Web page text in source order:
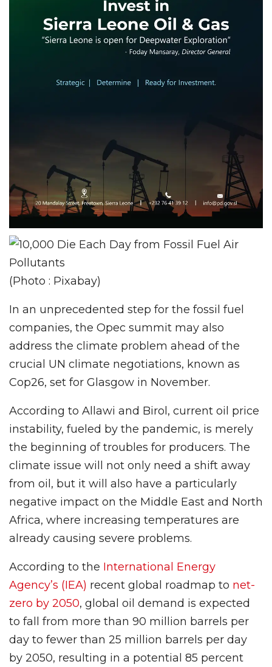
(Photo : Pixabay)
In an unprecedented step for the fossil fuel
companies, the Opec summit may also
address the climate problem ahead of the
crucial UN climate negotiations, known as
Cop26, set for Glasgow in November.
According to Allawi and Birol, current oil price
instability, fueled by the pandemic, is merely
the beginning of troubles for producers. The
climate issue will not only need a shift away
from oil, but it will also have a particularly
negative impact on the Middle East and North
Africa, where increasing temperatures are
already causing severe problems.
According to the International Energy
Agency’s (IEA) recent global roadmap to net-
zero by 2050, global oil demand is expected
to fall from more than 90 million barrels per
day to fewer than 25 million barrels per day
by 2050, resulting in a potential 85 percent